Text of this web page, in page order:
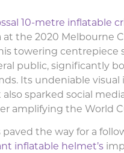
10-metre inflatable
the 2020 Melbourne
towering centrepiece
public, significantly
Its undeniable
sparked social
amplifying the World
paved the way for a
inflatable helmet’s